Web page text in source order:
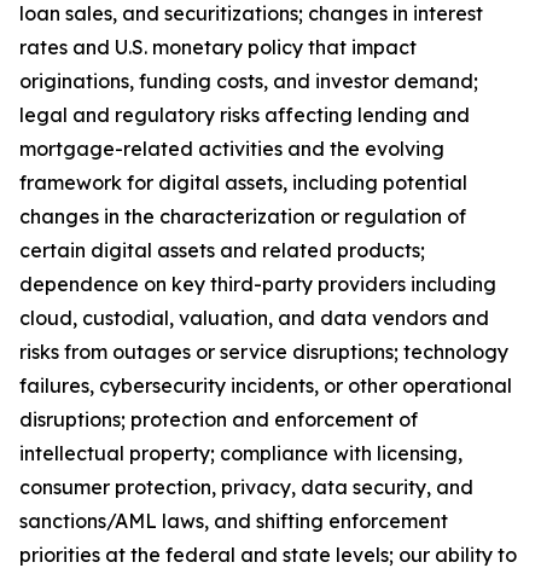
loan sales, and securitizations; changes in interest
rates and U.S. monetary policy that impact
originations, funding costs, and investor demand;
legal and regulatory risks affecting lending and
mortgage-related activities and the evolving
framework for digital assets, including potential
changes in the characterization or regulation of
certain digital assets and related products;
dependence on key third-party providers including
cloud, custodial, valuation, and data vendors and
risks from outages or service disruptions; technology
failures, cybersecurity incidents, or other operational
disruptions; protection and enforcement of
intellectual property; compliance with licensing,
consumer protection, privacy, data security, and
sanctions/AML laws, and shifting enforcement
priorities at the federal and state levels; our ability to